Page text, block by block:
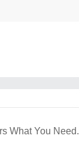
What You Need.